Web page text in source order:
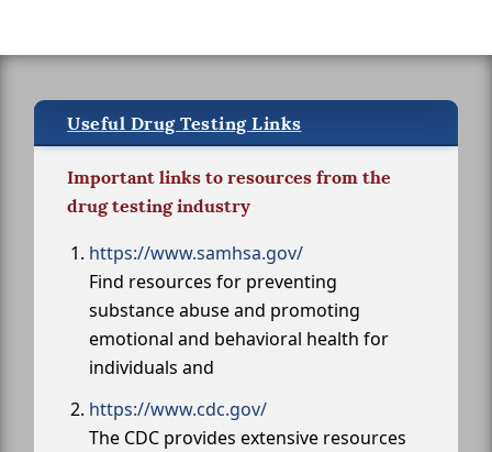
Useful Drug Testing Links
Important links to resources from the
drug testing industry
https://www.samhsa.gov/
Find resources for preventing
substance abuse and promoting
emotional and behavioral health for
individuals and
https://www.cdc.gov/
The CDC provides extensive resources